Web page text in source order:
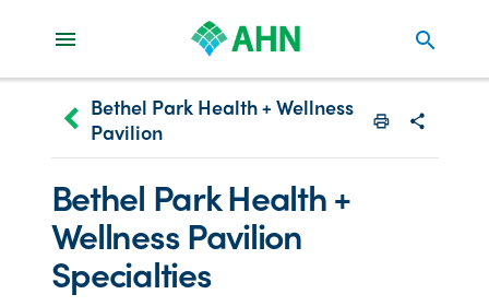
search
keyboard_arrow_left Bethel Park Health + Wellness
Pavilion
Print Share
Bethel Park Health +
Wellness Pavilion
Specialties